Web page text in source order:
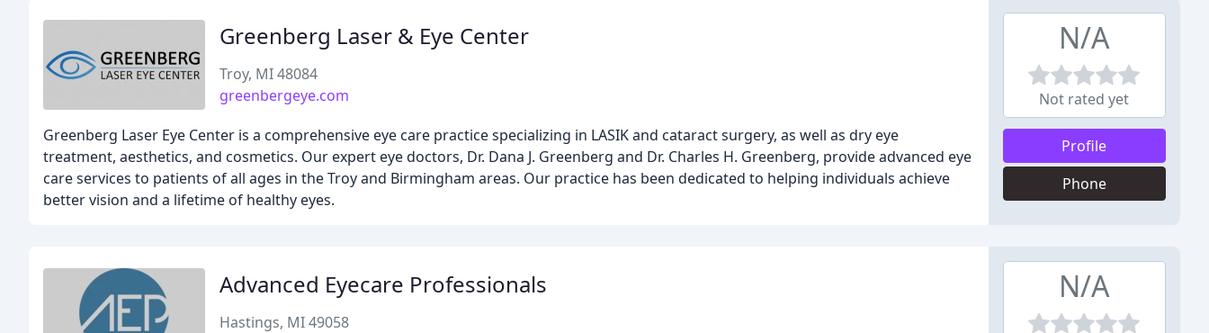
Greenberg Laser & Eye Center
Troy, MI 48084
greenbergeye.com
Greenberg Laser Eye Center is a comprehensive eye care practice specializing in LASIK and cataract surgery, as well as dry eye
treatment, aesthetics, and cosmetics. Our expert eye doctors, Dr. Dana J. Greenberg and Dr. Charles H. Greenberg, provide advanced eye
care services to patients of all ages in the Troy and Birmingham areas. Our practice has been dedicated to helping individuals achieve
better vision and a lifetime of healthy eyes.
N/A
Not rated yet
Profile
Phone
Advanced Eyecare Professionals
Hastings, MI 49058
N/A